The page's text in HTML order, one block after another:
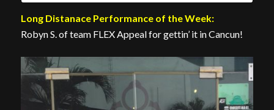
Long Distanace Performance of the Week:
Robyn S. of team FLEX Appeal for gettin’ it in Cancun!